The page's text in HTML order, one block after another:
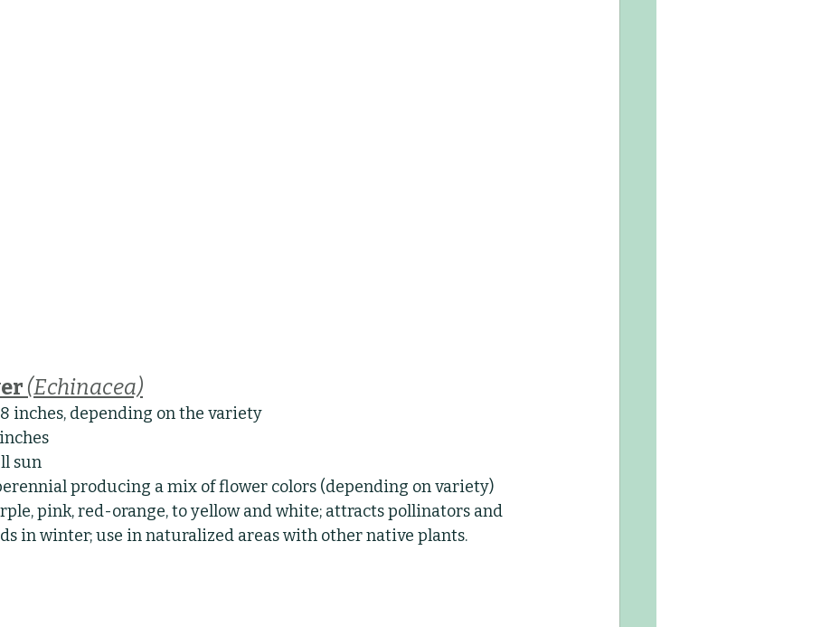
(Echinacea)
inches, depending on the variety
sun
producing a mix of flower colors (depending on variety)
pink, red-orange, to yellow and white; attracts pollinators and
in winter; use in naturalized areas with other native plants.